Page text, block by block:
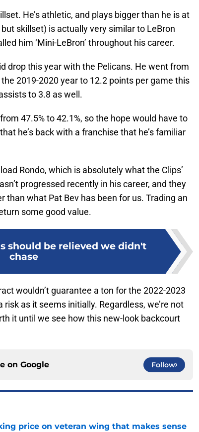
He’s athletic, and plays bigger than he is at
skillset) is actually very similar to LeBron
him ‘Mini-LeBron’ throughout his career.
drop this year with the Pelicans. He went from
2019-2020 year to 12.2 points per game this
to 3.8 as well.
47.5% to 42.1%, so the hope would have to
he’s back with a franchise that he’s familiar
Rondo, which is absolutely what the Clips’
progressed recently in his career, and they
what Pat Bev has been for us. Trading an
some good value.
should be relieved we didn't
chase
wouldn’t guarantee a ton for the 2022-2023
as it seems initially. Regardless, we’re not
it until we see how this new-look backcourt
on Google Follow
price on veteran wing that makes sense